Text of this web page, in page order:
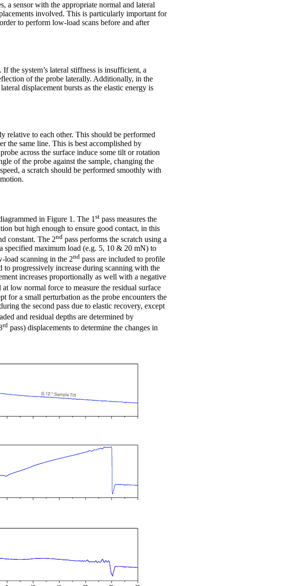
a sensor with the appropriate normal and lateral
involved. This is particularly important for
to perform low-load scans before and after
the system’s lateral stiffness is insufficient, a
of the probe laterally. Additionally, in the
displacement bursts as the elastic energy is
relative to each other. This should be performed
the same line. This is best accomplished by
across the surface induce some tilt or rotation
of the probe against the sample, changing the
a scratch should be performed smoothly with
in Figure 1. The 1st pass measures the
but high enough to ensure good contact, in this
constant. The 2nd pass performs the scratch using a
specified maximum load (e.g. 5, 10 & 20 mN) to
load scanning in the 2nd pass are included to profile
progressively increase during scanning with the
increases proportionally as well with a negative
at low normal force to measure the residual surface
for a small perturbation as the probe encounters the
the second pass due to elastic recovery, except
and residual depths are determined by
rd pass) displacements to determine the changes in